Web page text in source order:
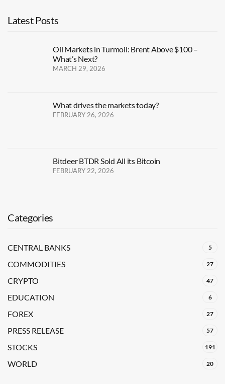
Latest Posts
Oil Markets in Turmoil: Brent Above $100 –
What’s Next?
MARCH 29, 2026
What drives the markets today?
FEBRUARY 26, 2026
Bitdeer BTDR Sold All its Bitcoin
FEBRUARY 22, 2026
Categories
CENTRAL BANKS 5
COMMODITIES 27
CRYPTO 47
EDUCATION 6
FOREX 27
PRESS RELEASE 57
STOCKS 191
WORLD 20